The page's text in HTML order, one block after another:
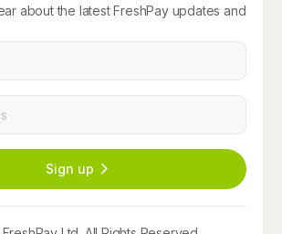
about the latest FreshPay updates and
Sign up